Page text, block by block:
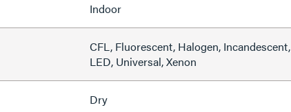
Indoor
CFL, Fluorescent, Halogen, Incandescent,
LED, Universal, Xenon
Dry